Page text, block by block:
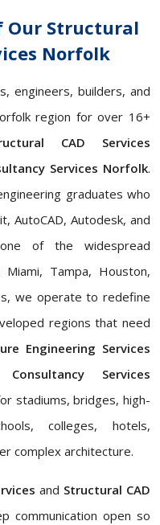
Our Structural
Norfolk
engineers, builders, and
region for over 16+
CAD Services
Services Norfolk.
graduates who
AutoCAD, Autodesk, and
of the widespread
Miami, Tampa, Houston,
we operate to redefine
regions that need
Engineering Services
Services
stadiums, bridges, high-
colleges, hotels,
complex architecture.
and Structural CAD
communication open so